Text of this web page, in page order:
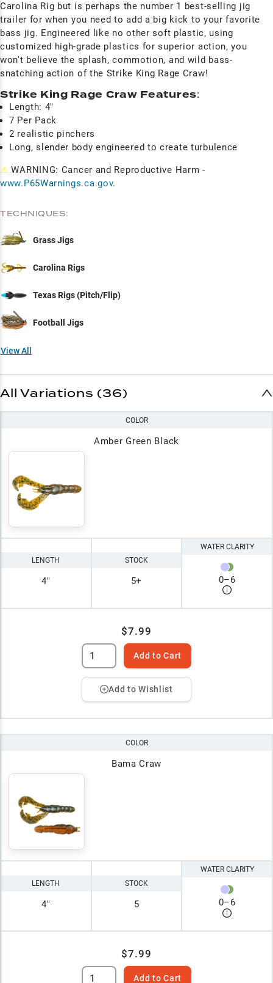
Carolina Rig but is perhaps the number 1 best-selling jig
trailer for when you need to add a big kick to your favorite
bass jig. Engineered like no other soft plastic, using
customized high-grade plastics for superior action, you
won't believe the splash, commotion, and wild bass-
snatching action of the Strike King Rage Craw!
Strike King Rage Craw Features:
Length: 4"
7 Per Pack
2 realistic pinchers
Long, slender body engineered to create turbulence
⚠ WARNING: Cancer and Reproductive Harm -
www.P65Warnings.ca.gov.
TECHNIQUES:
Grass Jigs
Carolina Rigs
Texas Rigs (Pitch/Flip)
Football Jigs
View All
All Variations (36)
COLOR
Amber Green Black
LENGTH
4"
STOCK
5+
WATER CLARITY
0–6
$7.99
Add to Cart
Add to Wishlist
COLOR
Bama Craw
LENGTH
4"
STOCK
5
WATER CLARITY
0–6
$7.99
Add to Cart